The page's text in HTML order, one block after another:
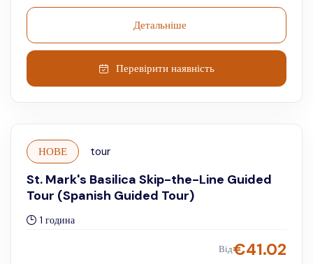
Детальніше
Перевірити наявність
НОВЕ tour
St. Mark's Basilica Skip-the-Line Guided
Tour (Spanish Guided Tour)
1 година
Від€41.02